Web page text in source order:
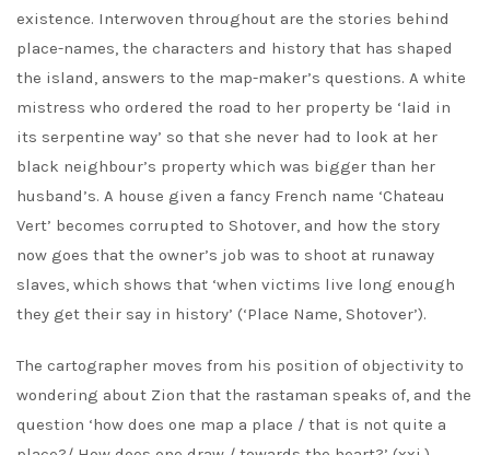
existence. Interwoven throughout are the stories behind
place-names, the characters and history that has shaped
the island, answers to the map-maker’s questions. A white
mistress who ordered the road to her property be ‘laid in
its serpentine way’ so that she never had to look at her
black neighbour’s property which was bigger than her
husband’s. A house given a fancy French name ‘Chateau
Vert’ becomes corrupted to Shotover, and how the story
now goes that the owner’s job was to shoot at runaway
slaves, which shows that ‘when victims live long enough
they get their say in history’ (‘Place Name, Shotover’).
The cartographer moves from his position of objectivity to
wondering about Zion that the rastaman speaks of, and the
question ‘how does one map a place / that is not quite a